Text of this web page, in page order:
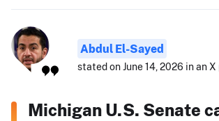
Abdul El-Sayed
stated on June 14, 2026 in an X
Michigan U.S. Senate